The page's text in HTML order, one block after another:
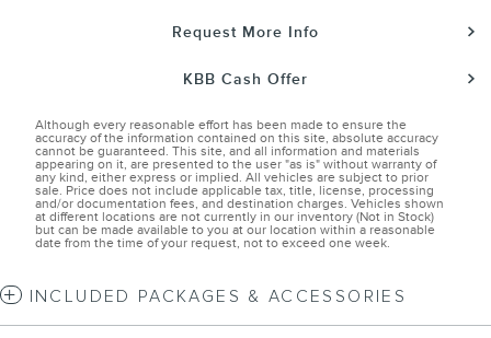
Request More Info
KBB Cash Offer
Although every reasonable effort has been made to ensure the
accuracy of the information contained on this site, absolute accuracy
cannot be guaranteed. This site, and all information and materials
appearing on it, are presented to the user "as is" without warranty of
any kind, either express or implied. All vehicles are subject to prior
sale. Price does not include applicable tax, title, license, processing
and/or documentation fees, and destination charges. Vehicles shown
at different locations are not currently in our inventory (Not in Stock)
but can be made available to you at our location within a reasonable
date from the time of your request, not to exceed one week.
INCLUDED PACKAGES & ACCESSORIES